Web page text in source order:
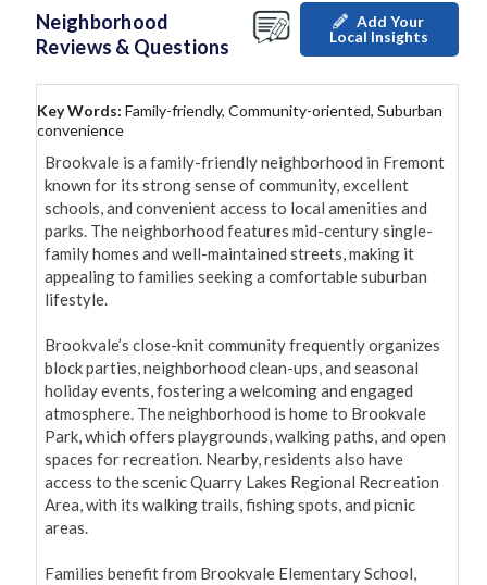
Neighborhood
Reviews & Questions
Add Your
Local Insights
Key Words: Family-friendly, Community-oriented, Suburban
convenience
Brookvale is a family-friendly neighborhood in Fremont
known for its strong sense of community, excellent
schools, and convenient access to local amenities and
parks. The neighborhood features mid-century single-
family homes and well-maintained streets, making it
appealing to families seeking a comfortable suburban
lifestyle.
Brookvale’s close-knit community frequently organizes
block parties, neighborhood clean-ups, and seasonal
holiday events, fostering a welcoming and engaged
atmosphere. The neighborhood is home to Brookvale
Park, which offers playgrounds, walking paths, and open
spaces for recreation. Nearby, residents also have
access to the scenic Quarry Lakes Regional Recreation
Area, with its walking trails, fishing spots, and picnic
areas.
Families benefit from Brookvale Elementary School,